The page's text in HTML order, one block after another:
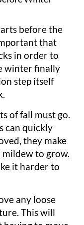
before the
that
in order to
winter finally
step itself
of fall must go.
can quickly
they make
mildew to grow.
it harder to
any loose
This will